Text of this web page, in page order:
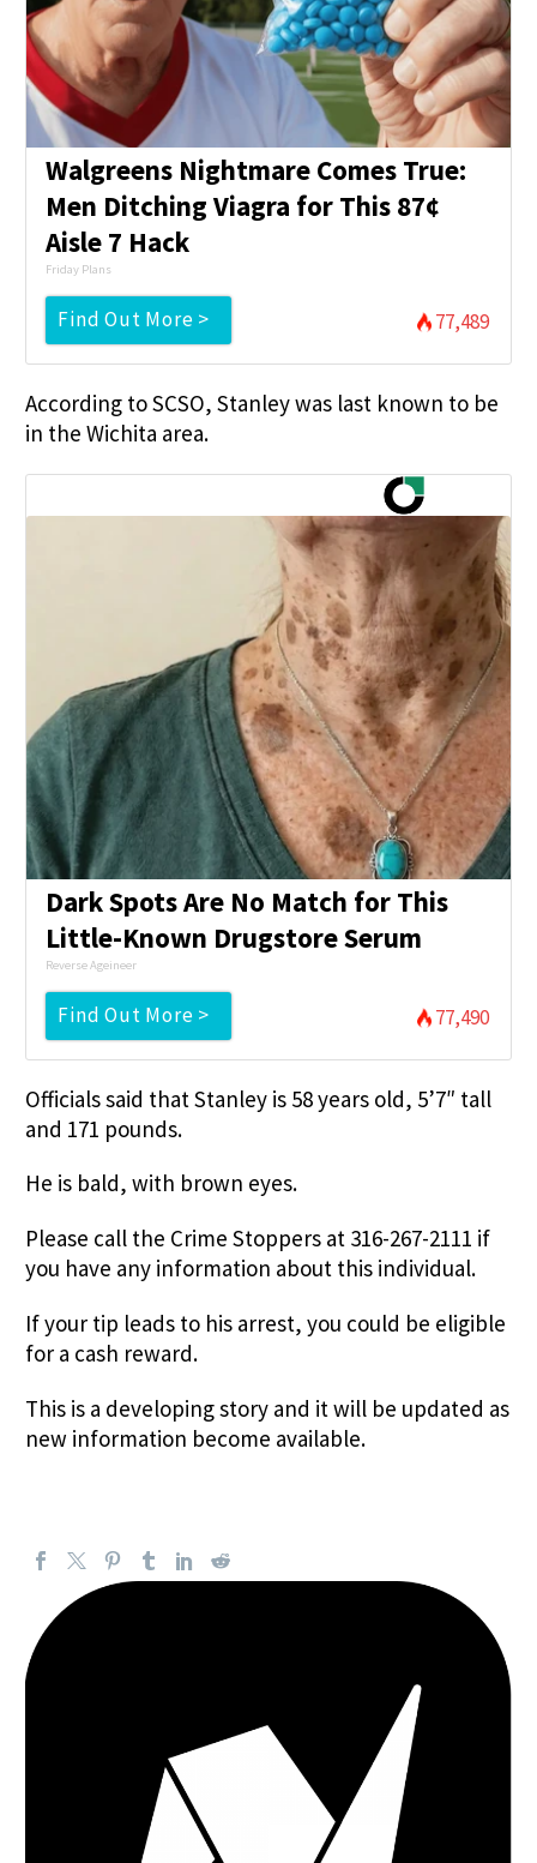
Walgreens Nightmare Comes True:
Men Ditching Viagra for This 87¢
Aisle 7 Hack
Friday Plans
Find Out More > 77,489
According to SCSO, Stanley was last known to be
in the Wichita area.
Dark Spots Are No Match for This
Little-Known Drugstore Serum
Reverse Ageineer
Find Out More > 77,490
Officials said that Stanley is 58 years old, 5’7″ tall
and 171 pounds.
He is bald, with brown eyes.
Please call the Crime Stoppers at 316-267-2111 if
you have any information about this individual.
If your tip leads to his arrest, you could be eligible
for a cash reward.
This is a developing story and it will be updated as
new information become available.